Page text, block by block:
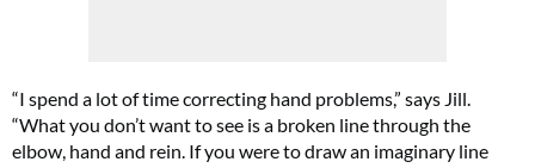
“I spend a lot of time correcting hand problems,” says Jill.
“What you don’t want to see is a broken line through the
elbow, hand and rein. If you were to draw an imaginary line